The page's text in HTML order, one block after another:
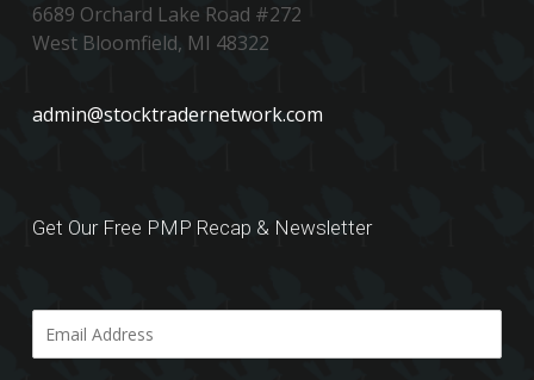
6689 Orchard Lake Road #272
West Bloomfield, MI 48322
admin@stocktradernetwork.com
Get Our Free PMP Recap & Newsletter